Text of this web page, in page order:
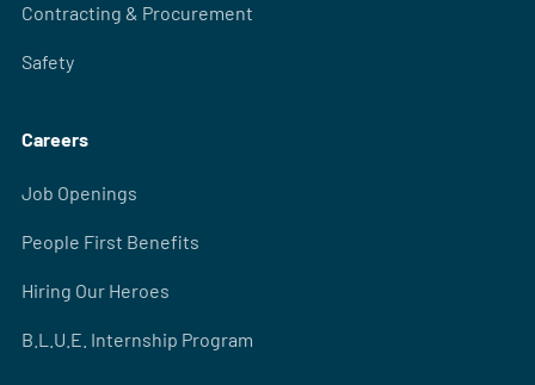
Contracting & Procurement
Safety
Careers
Job Openings
People First Benefits
Hiring Our Heroes
B.L.U.E. Internship Program